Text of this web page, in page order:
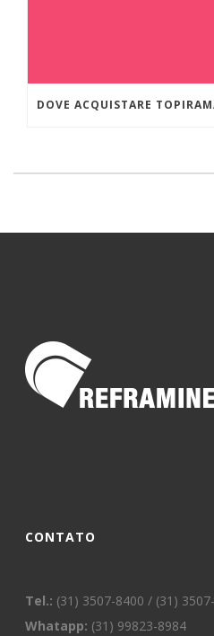
DOVE ACQUISTARE
CONTATO
Tel.: (31) 3507-8400 / (31)
Whatapp: (31) 99823-8984